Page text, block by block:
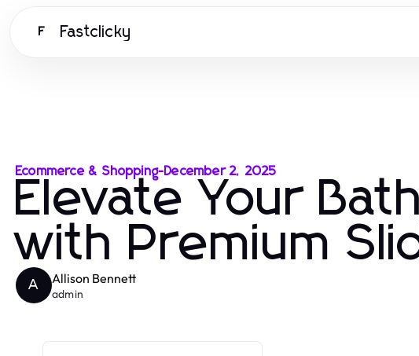
F Fastclicky
Ecommerce & Shopping-December 2, 2025
Elevate Your
with Premium
A Allison Bennett
admin